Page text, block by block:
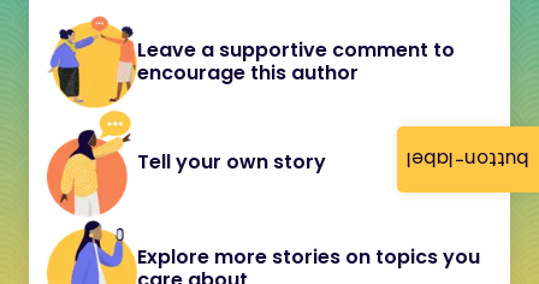
button-label
Leave a supportive comment to
encourage this author
Tell your own story
Explore more stories on topics you